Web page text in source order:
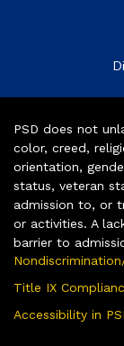
PSD does not
color, creed,
orientation,
status, veteran
admission to, or
or activities. A
barrier to
Title IX
Accessibility in